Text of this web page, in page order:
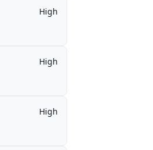
High
High
High